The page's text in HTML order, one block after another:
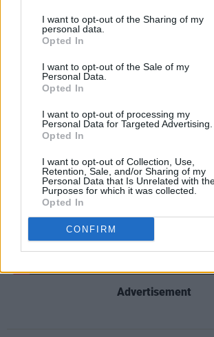
I want to opt-out of the Sharing of my
personal data.
Opted In
I want to opt-out of the Sale of my
Personal Data.
Opted In
I want to opt-out of processing my
Personal Data for Targeted Advertising.
Opted In
I want to opt-out of Collection, Use,
Retention, Sale, and/or Sharing of my
Personal Data that Is Unrelated with
Purposes for which it was collected.
Opted In
CONFIRM
effort to tip the scales in favour of
Democratic Party in the 2024 US
election. Paramount agreed to
payment of $16 million to settle
Advertisement